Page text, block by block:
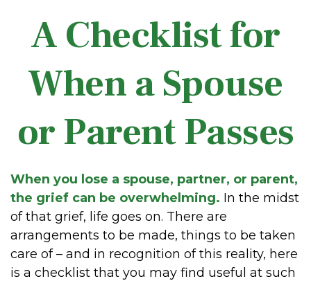
A Checklist for
When a Spouse
or Parent Passes
When you lose a spouse, partner, or parent,
the grief can be overwhelming. In the midst
of that grief, life goes on. There are
arrangements to be made, things to be taken
care of – and in recognition of this reality, here
is a checklist that you may find useful at such